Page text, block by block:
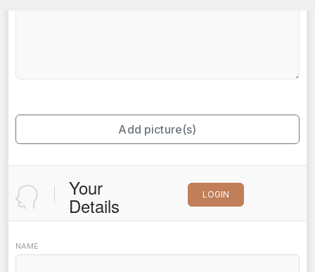
Add picture(s)
Your
Details LOGIN
NAME